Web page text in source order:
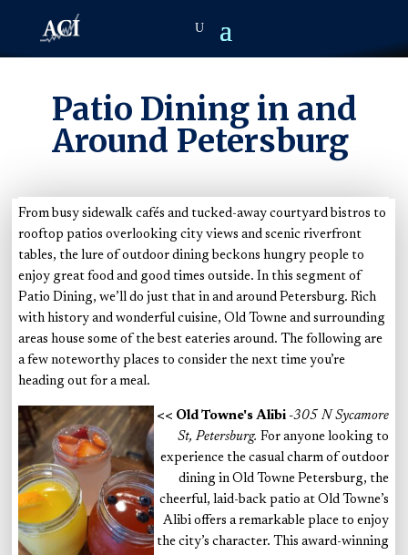
Patio Dining in and
Around Petersburg
From busy sidewalk cafés and tucked-away courtyard bistros to
rooftop patios overlooking city views and scenic riverfront
tables, the lure of outdoor dining beckons hungry people to
enjoy great food and good times outside. In this segment of
Patio Dining, we’ll do just that in and around Petersburg. Rich
with history and wonderful cuisine, Old Towne and surrounding
areas house some of the best eateries around. The following are
a few noteworthy places to consider the next time you’re
heading out for a meal.
<< Old Towne's Alibi -305 N Sycamore
St, Petersburg. For anyone looking to
experience the casual charm of outdoor
dining in Old Towne Petersburg, the
cheerful, laid-back patio at Old Towne’s
Alibi offers a remarkable place to enjoy
the city’s character. This award-winning